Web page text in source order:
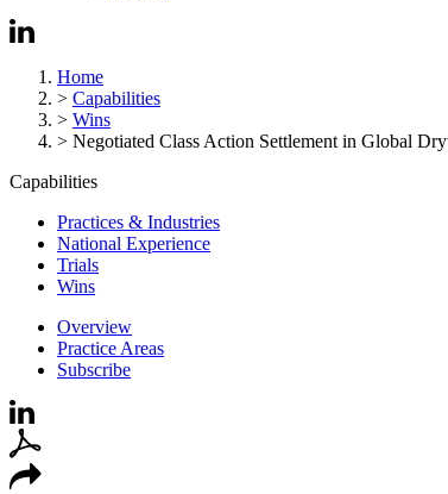
Home
> Capabilities
> Wins
> Negotiated Class Action Settlement in Global
Capabilities
Practices & Industries
National Experience
Trials
Wins
Overview
Practice Areas
Subscribe